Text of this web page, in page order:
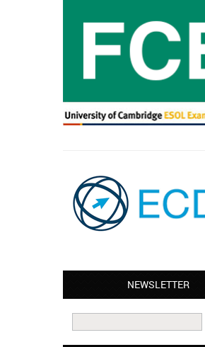
NEWSLETTER
Leyton – Mary:
I learned Greek and now I
work in Greece during the